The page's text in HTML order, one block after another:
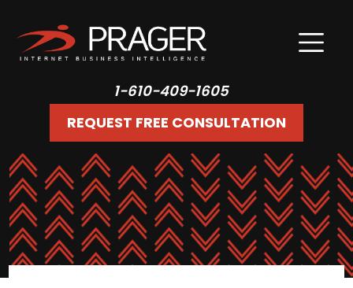
1-610-409-1605
REQUEST FREE CONSULTATION